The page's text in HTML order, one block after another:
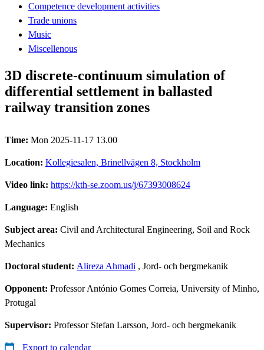
Competence development activities
Trade unions
Music
Miscellenous
3D discrete-continuum simulation of
differential settlement in ballasted
railway transition zones
Time: Mon 2025-11-17 13.00
Location: Kollegiesalen, Brinellvägen 8, Stockholm
Video link: https://kth-se.zoom.us/j/67393008624
Language: English
Subject area: Civil and Architectural Engineering, Soil and Rock
Mechanics
Doctoral student: Alireza Ahmadi , Jord- och bergmekanik
Opponent: Professor António Gomes Correia, University of Minho,
Protugal
Supervisor: Professor Stefan Larsson, Jord- och bergmekanik
Export to calendar